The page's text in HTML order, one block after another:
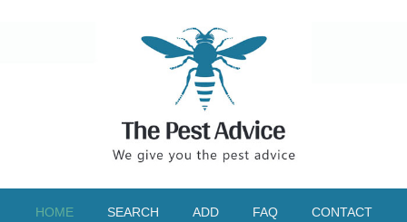
HOME SEARCH ADD FAQ CONTACT